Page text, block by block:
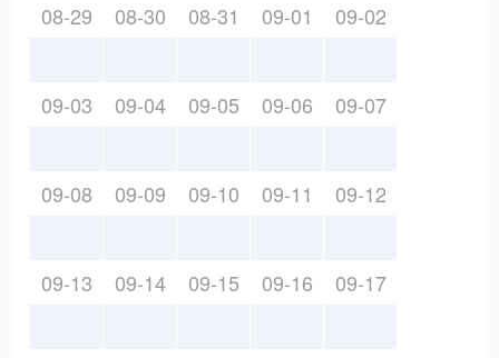
08-29 08-30 08-31 09-01 09-02
09-03 09-04 09-05 09-06 09-07
09-08 09-09 09-10 09-11 09-12
09-13 09-14 09-15 09-16 09-17